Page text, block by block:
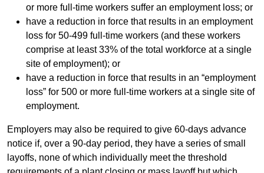
or more full-time workers suffer an employment loss; or
have a reduction in force that results in an employment
loss for 50-499 full-time workers (and these workers
comprise at least 33% of the total workforce at a single
site of employment); or
have a reduction in force that results in an “employment
loss” for 500 or more full-time workers at a single site of
employment.
Employers may also be required to give 60-days advance
notice if, over a 90-day period, they have a series of small
layoffs, none of which individually meet the threshold